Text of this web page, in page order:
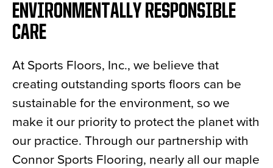
ENVIRONMENTALLY RESPONSIBLE
CARE
At Sports Floors, Inc., we believe that
creating outstanding sports floors can be
sustainable for the environment, so we
make it our priority to protect the planet with
our practice. Through our partnership with
Connor Sports Flooring, nearly all our maple